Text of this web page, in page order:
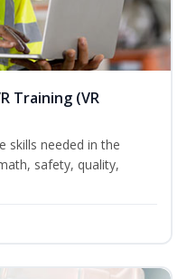
Training (VR
skills needed in the
safety, quality,